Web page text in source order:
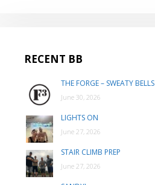
RECENT BB
THE FORGE – SWEATY BELLS
June 30, 2026
LIGHTS ON
June 27, 2026
STAIR CLIMB PREP
June 27, 2026